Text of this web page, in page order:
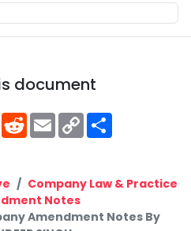
document
Facebook
RedditEmailCopy
Link
Company Law & Practice
Notes
Amendment Notes By